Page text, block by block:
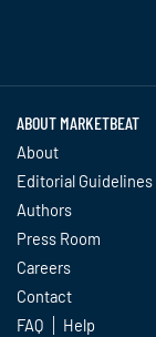
ABOUT MARKETBEAT
About
Editorial Guidelines
Authors
Press Room
Careers
Contact
FAQ
Help